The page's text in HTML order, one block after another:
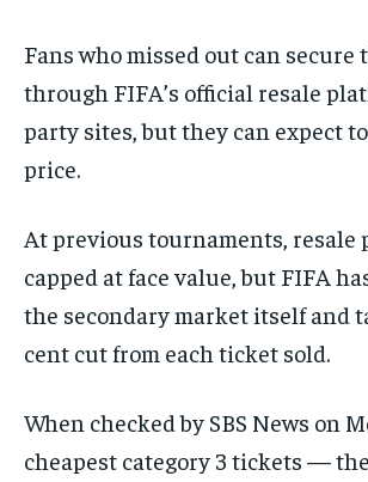
Fans who missed out can secure
through FIFA’s official resale
party sites, but they can expect
price.
At previous tournaments, resale
capped at face value, but FIFA
the secondary market itself and
cent cut from each ticket sold.
When checked by SBS News on
cheapest category 3 tickets —